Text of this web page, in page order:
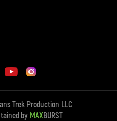
Trek Production LLC
by MAXBURST